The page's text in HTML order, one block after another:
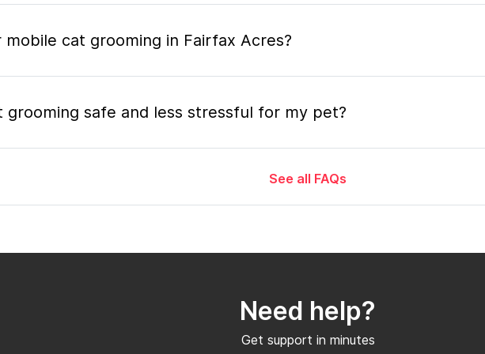
cat grooming in Fairfax Acres?
grooming safe and less stressful for my pet?
in a mobile grooming appointment and how long does it take?
home during the mobile grooming appointment?
a mobile groomer in Fairfax Acres and how soon can I get an
See all FAQs
Need help?
Get support in minutes